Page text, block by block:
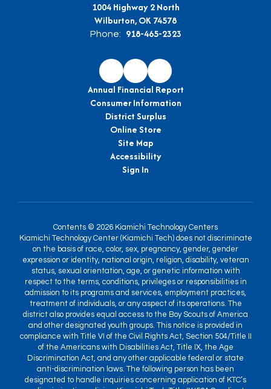
1004 Highway 2 North
Wilburton, OK 74578
Phone: 918-465-2323
Annual Financial Report
Consumer Information
District Surplus
Online Store
Site Map
Accessibility
Sign In
Contents © 2026 Kiamichi Technology Centers
Kiamichi Technology Center (Kiamichi Tech) does not discriminate
on the basis of race, color, sex, pregnancy, gender, gender
expression or identity, national origin, religion, disability, veteran
status, sexual orientation, age, or genetic information with
respect to the terms, conditions, privileges or responsibilities in
admission to its programs and services, employment practices,
treatment of individuals, or any aspect of its operations. The
district also provides equal access to the Boy Scouts of America
and other designated youth groups. This notice is provided in
compliance with Title VI of the Civil Rights Act, Section 504/Title II
of the Americans with Disabilities Act, Title IX, the Age
Discrimination Act, and any other applicable federal or state
anti-discrimination laws. The following person has been
designated to handle inquiries concerning application of KTC’s